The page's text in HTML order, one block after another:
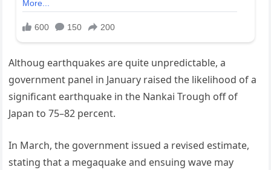
Althoug earthquakes are quite unpredictable, a
government panel in January raised the likelihood of a
significant earthquake in the Nankai Trough off of
Japan to 75–82 percent.
In March, the government issued a revised estimate,
stating that a megaquake and ensuing wave may